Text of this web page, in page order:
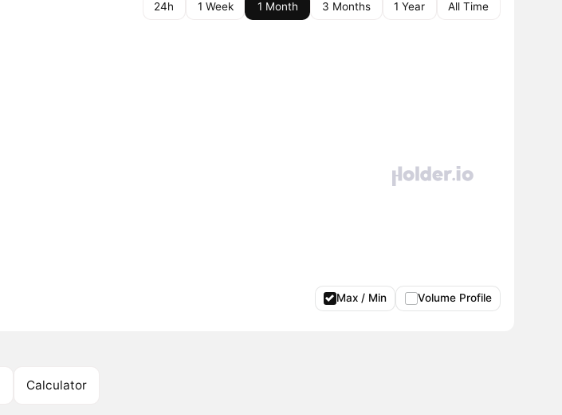
24h 1 Week 1 Month 3 Months 1 Year All Time
Max / Min Volume Profile
Calculator